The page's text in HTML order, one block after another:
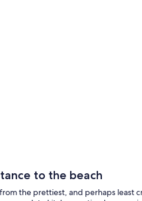
to the beach
the prettiest, and perhaps least